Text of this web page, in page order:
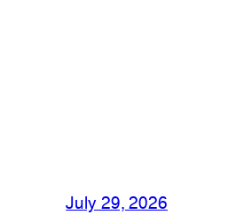
July 29, 2026